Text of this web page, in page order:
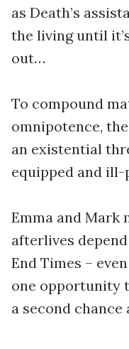
as Death’s
the living until
out…
To compound
omnipotence,
an existential
equipped and
Emma and Mark
afterlives
End Times –
one opportunity
a second chance